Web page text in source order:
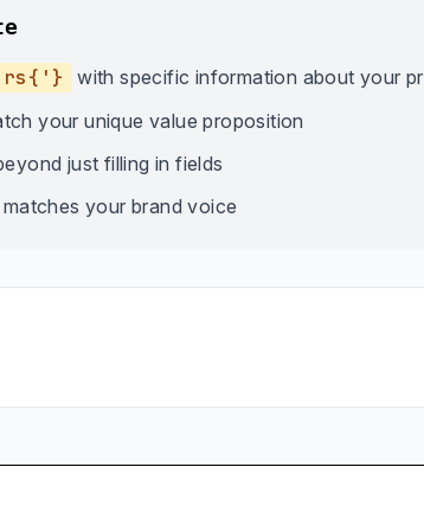
with specific information about your
your unique value proposition
just filling in fields
your brand voice